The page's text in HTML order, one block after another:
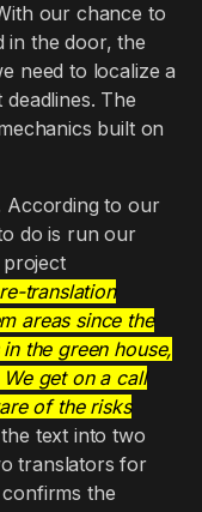
our chance to
in the door, the
need to localize a
The
built on
According to our
do is run our
translation
areas since the
the green house,
get on a call
of the risks
text into two
translators for
the